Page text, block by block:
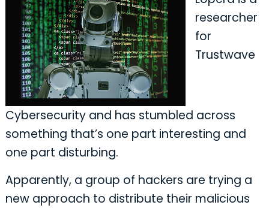
researcher
for
Trustwave
Cybersecurity and has stumbled across
something that’s one part interesting and
one part disturbing.
Apparently, a group of hackers are trying a
new approach to distribute their malicious